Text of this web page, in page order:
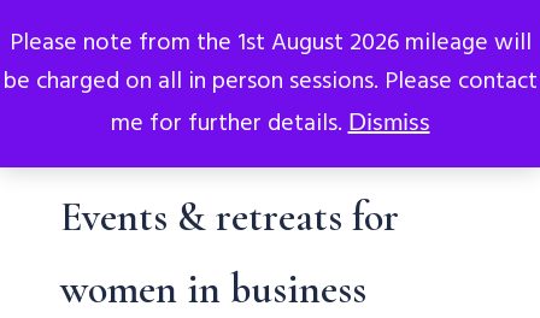
Events & retreats for
women in business
Please note from the 1st August 2026 mileage will
be charged on all in person sessions. Please contact
me for further details.Dismiss